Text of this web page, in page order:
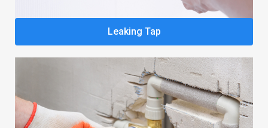
Leaking Tap